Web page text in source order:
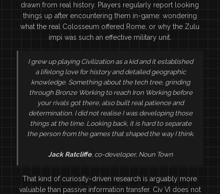
drawn from real history. Players regularly report looking
things up after encountering them in-game: wondering
what the real Colosseum offered Rome, or why the Zulu
impi was such an effective military unit.
I grew up playing Civilization as a kid and it established
a lifelong love for history and detailed geographic
knowledge. Something about the tech tree, grinding
through Bronze Working to reach Iron Working before
your rivals got there, also built real patience and
determination. I did not realise I was developing those
things at the time. Looking back, it is hard to separate
the person from the games that shaped the way I think.
Jack Ratcliffe, co-developer, Noun Town
That kind of curiosity-driven research is arguably more
valuable than passive information transfer. Civ VI does not